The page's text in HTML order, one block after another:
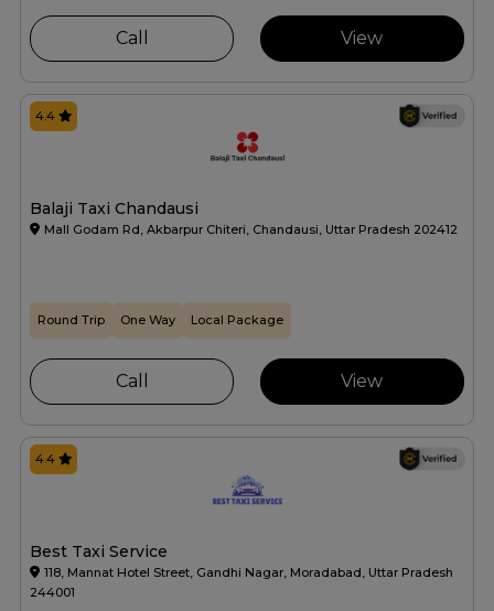
Call View
Balaji Taxi Chandausi
Mall Godam Rd, Akbarpur Chiteri, Chandausi, Uttar Pradesh 202412
4.4
Round Trip One Way Local Package
Call View
Best Taxi Service
118, Mannat Hotel Street, Gandhi Nagar, Moradabad, Uttar Pradesh
244001
4.4